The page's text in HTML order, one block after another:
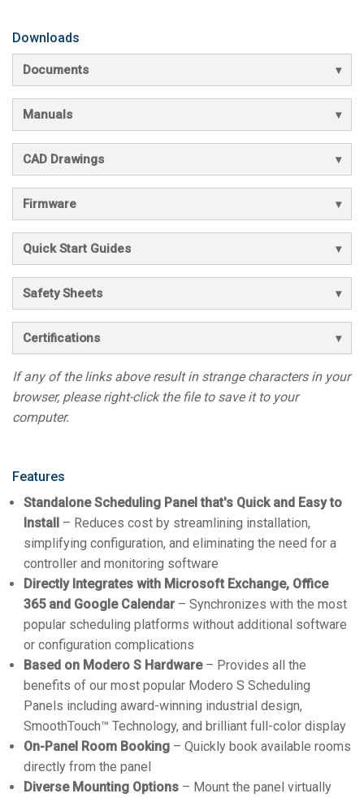
Downloads
Documents
Manuals
CAD Drawings
Firmware
Quick Start Guides
Safety Sheets
Certifications
If any of the links above result in strange characters in your
browser, please right-click the file to save it to your
computer.
Features
Standalone Scheduling Panel that's Quick and Easy to
Install – Reduces cost by streamlining installation,
simplifying configuration, and eliminating the need for a
controller and monitoring software
Directly Integrates with Microsoft Exchange, Office
365 and Google Calendar– Synchronizes with the most
popular scheduling platforms without additional software
or configuration complications
Based on Modero S Hardware– Provides all the
benefits of our most popular Modero S Scheduling
Panels including award-winning industrial design,
SmoothTouch™ Technology, and brilliant full-color display
On-Panel Room Booking – Quickly book available rooms
directly from the panel
Diverse Mounting Options – Mount the panel virtually